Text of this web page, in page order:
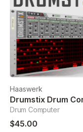
Haaswerk
Drum Computer
$45.00